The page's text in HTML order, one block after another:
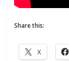
Share this:
X